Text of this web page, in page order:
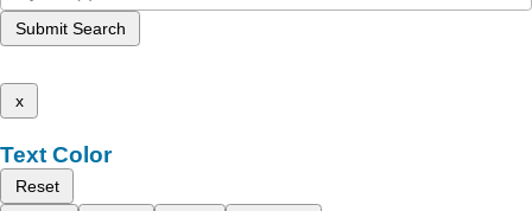
Submit Search
x
Text Color
Reset